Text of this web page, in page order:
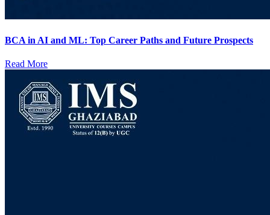
BCA in AI and ML: Top Career Paths and Future Prospects
Read More